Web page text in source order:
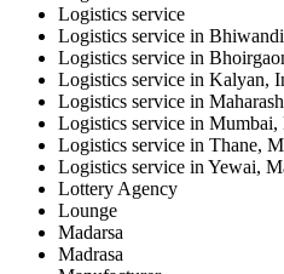
Logistics service
Logistics service in
Logistics service in
Logistics service in Kalyan,
Logistics service in
Logistics service in Mumbai,
Logistics service in Thane,
Logistics service in Yewai,
Lottery Agency
Lounge
Madarsa
Madrasa